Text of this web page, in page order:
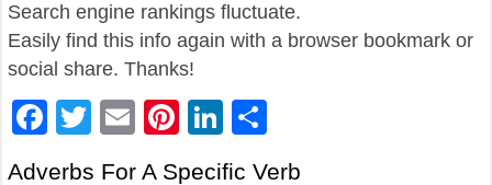
Search engine rankings fluctuate.
Easily find this info again with a browser bookmark or
social share. Thanks!
Facebook
Twitter
EmailPinterest
LinkedIn
Adverbs For A Specific Verb